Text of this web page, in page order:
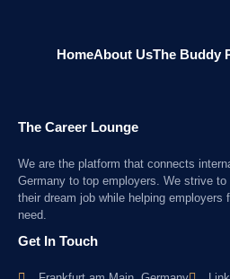
HomeAbout UsThe Buddy
The Career Lounge
We are the platform that connects
Germany to top employers. We strive
their dream job while helping employers
need.
Get In Touch